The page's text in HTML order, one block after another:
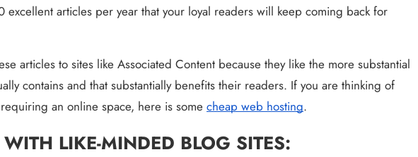
articles per year that your loyal readers will keep coming back for
articles to sites like Associated Content because they like the more substantial
contains and that substantially benefits their readers. If you are thinking of
an online space, here is some cheap web hosting.
LIKE-MINDED BLOG SITES:
Why Does Choosing the Right Courier
3 years ago